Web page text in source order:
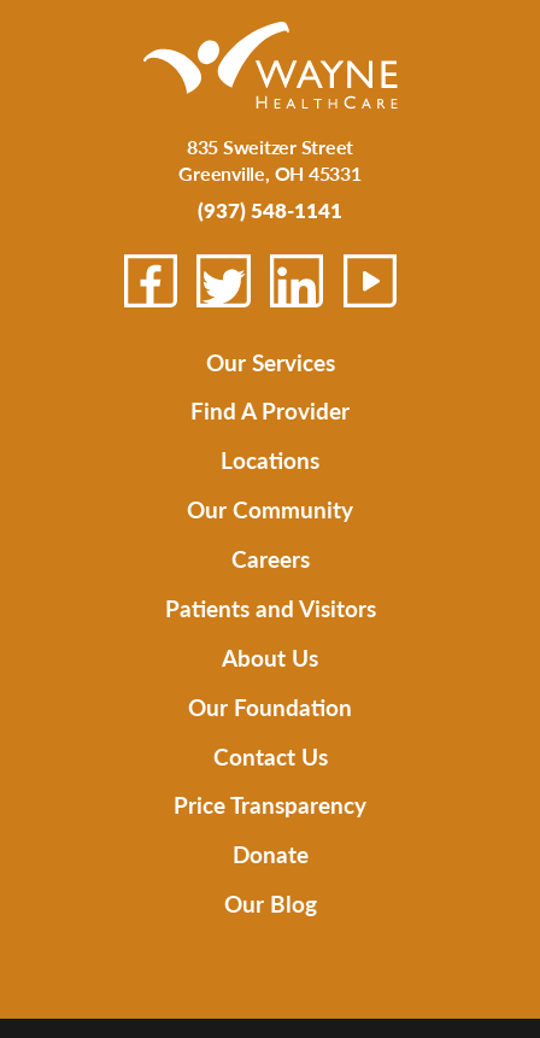
835 Sweitzer Street
Greenville, OH 45331
(937) 548-1141
Our Services
Find A Provider
Locations
Our Community
Careers
Patients and Visitors
About Us
Our Foundation
Contact Us
Price Transparency
Donate
Our Blog